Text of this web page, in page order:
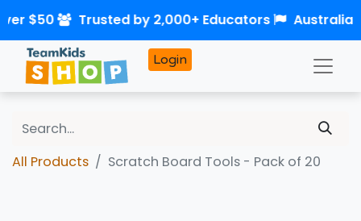
Login
All Products Scratch Board Tools - Pack of 20
$50 Trusted by 2,000+ Educators